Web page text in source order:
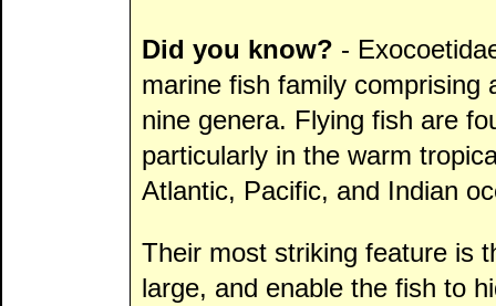
Did you know? -
marine fish family comprising
nine genera. Flying fish are
particularly in the warm
Atlantic, Pacific, and Indian
Their most striking feature is
large, and enable the fish to